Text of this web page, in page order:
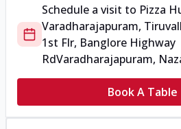
Schedule a visit to Pizza
Varadharajapuram,
1st Flr, Banglore Highway
RdVaradharajapuram,
Book A Table